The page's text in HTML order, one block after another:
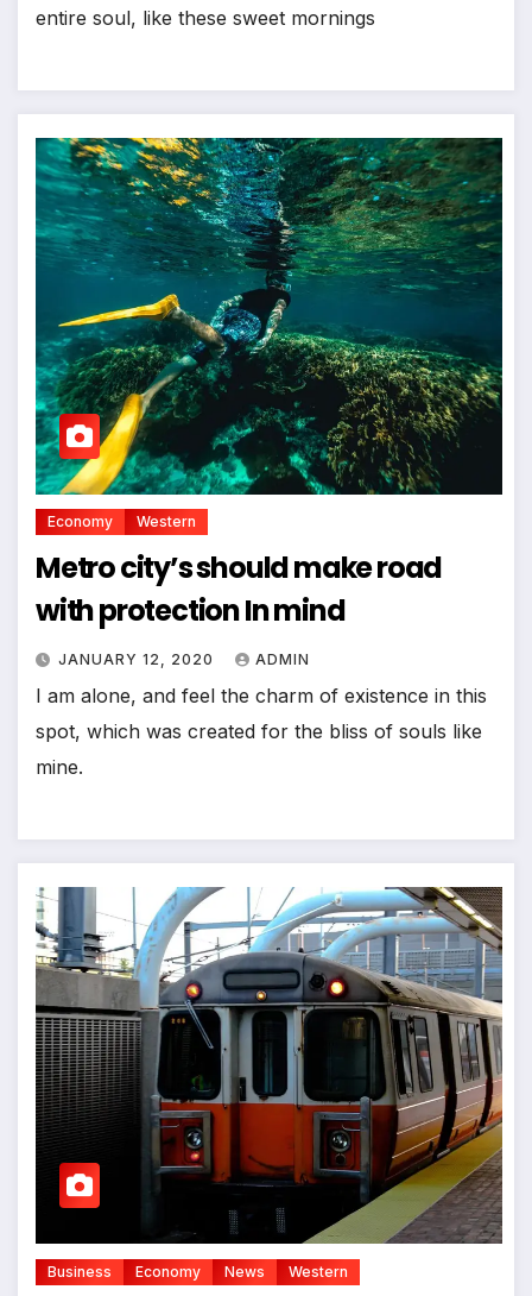
entire soul, like these sweet mornings
Economy Western
Metro city’s should make road
with protection In mind
JANUARY 12, 2020 ADMIN
I am alone, and feel the charm of existence in this
spot, which was created for the bliss of souls like
mine.
Business Economy News Western